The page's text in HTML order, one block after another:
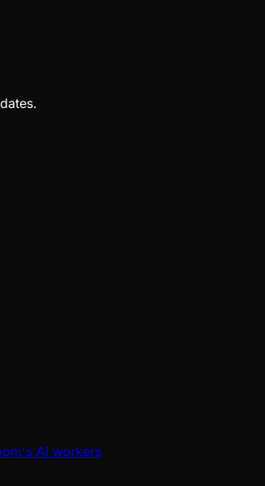
AI workers